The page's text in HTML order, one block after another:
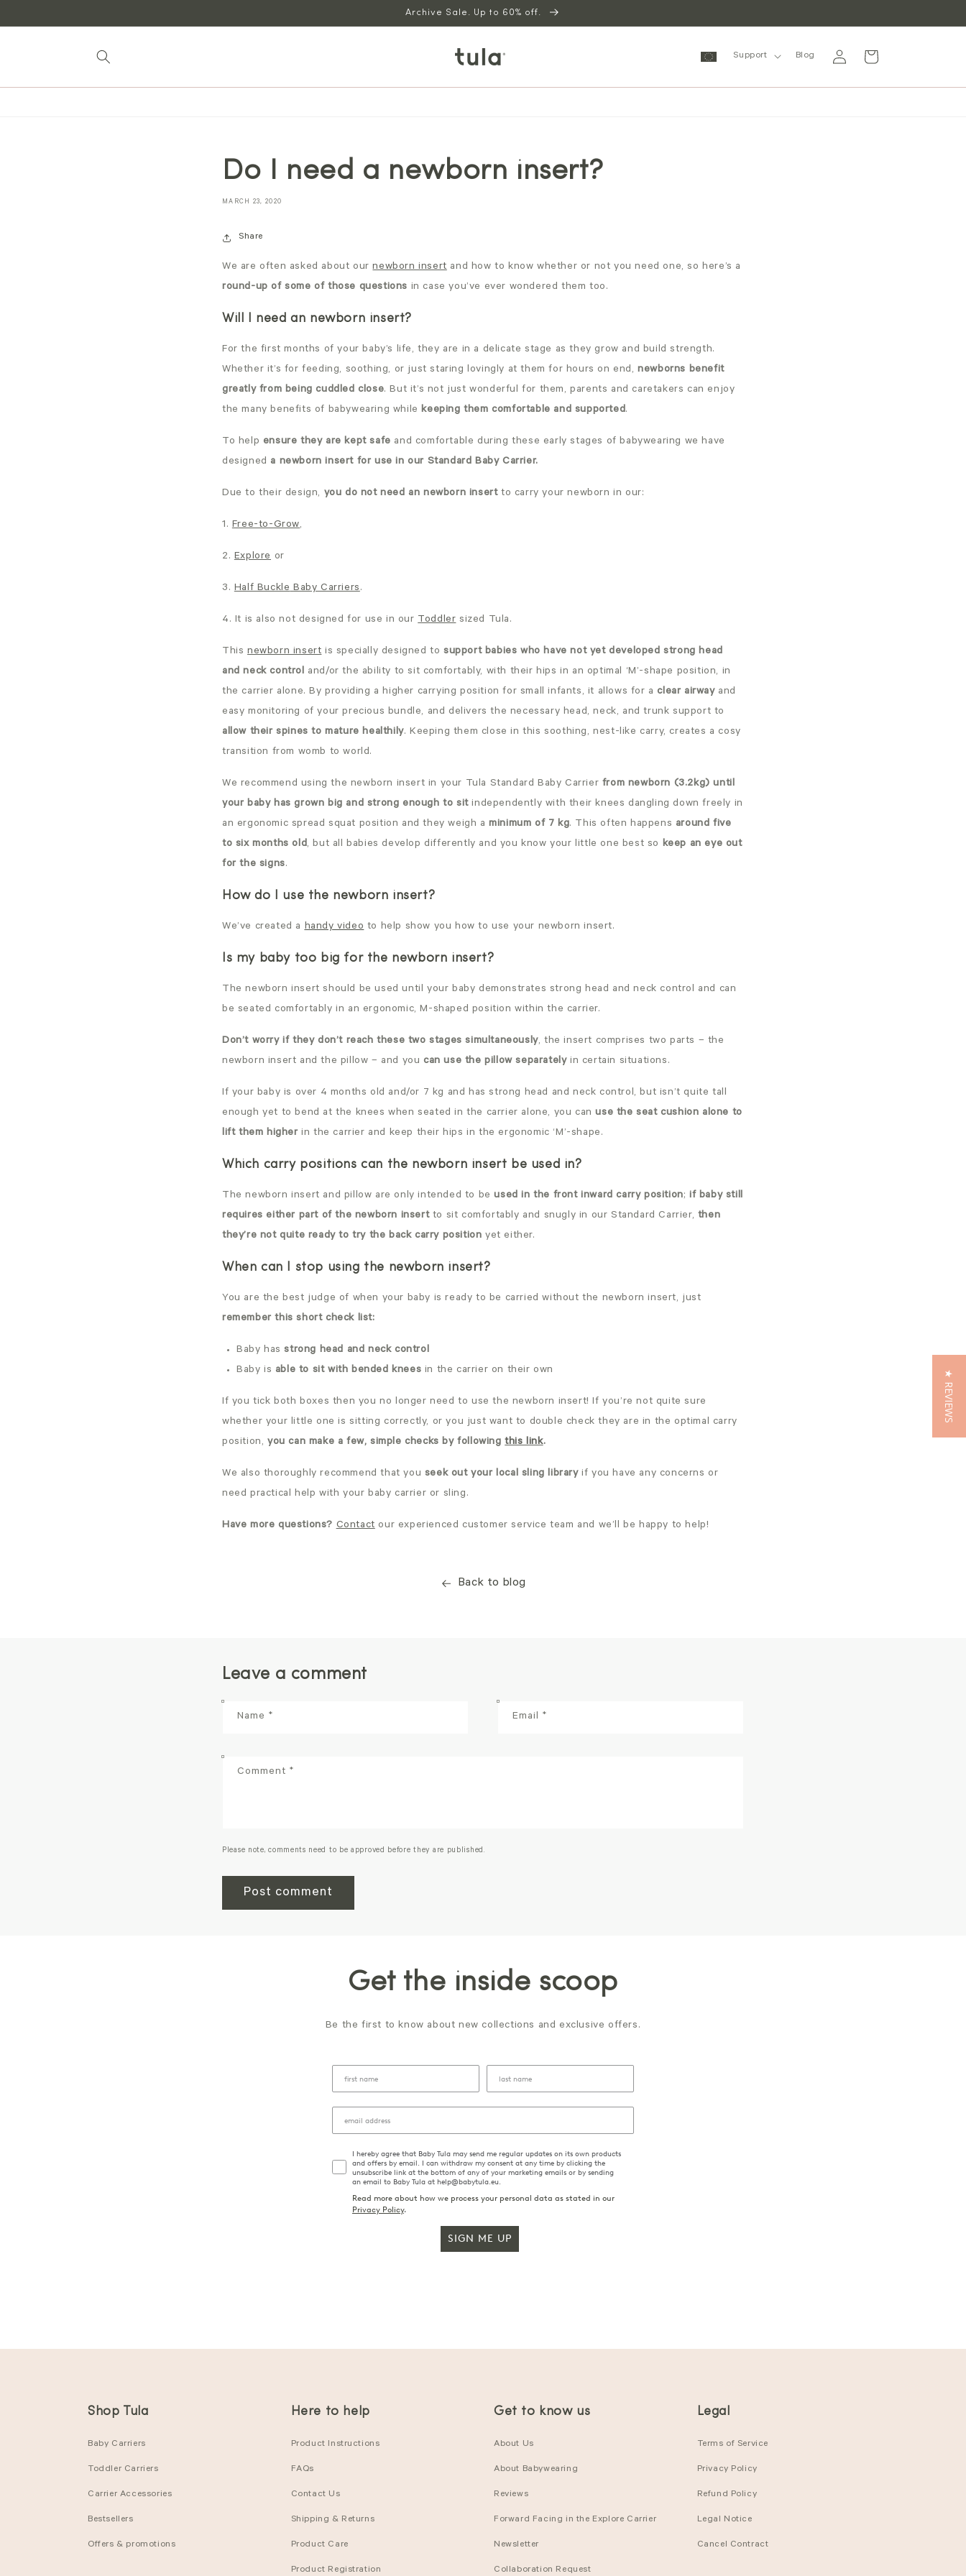
content
Archive Sale. Up to 60% off.
Support Blog
in
Cart
Do I need a newborn insert?
MARCH 23, 2020
Share
We are often asked about our newborn insert and how to know whether or not you need one, so here’s a
round-up of some of those questions in case you’ve ever wondered them too.
Will I need an newborn insert?
For the first months of your baby’s life, they are in a delicate stage as they grow and build strength.
Whether it’s for feeding, soothing, or just staring lovingly at them for hours on end,newborns benefit
greatly from being cuddled close. But it’s not just wonderful for them, parents and caretakers can enjoy
the many benefits of babywearing whilekeeping them comfortable and supported.
To help ensure they are kept safe and comfortable during these early stages of babywearing we have
designed a newborn insert for use in our Standard Baby Carrier.
Due to their design, you do not need an newborn insertto carry your newborn in our:
1.Free-to-Grow,
2.Explore or
3.Half Buckle Baby Carriers.
4. It is also not designed for use in our Toddler sized Tula.
This newborn insert is specially designed tosupport babies who have not yet developed strong head
and neck control and/or the ability to sit comfortably, with their hips in an optimal ‘M’-shape position, in
the carrier alone. By providing a higher carrying position for small infants, it allows for a clear airwayand
easy monitoring of your precious bundle, and delivers the necessary head, neck, and trunk support to
allow their spines to mature healthily. Keeping them close in this soothing, nest-like carry, creates a cosy
transition from womb to world.
We recommend using the newborn insert in your Tula Standard Baby Carrier from newborn (3.2kg) until
your baby has grown big and strong enough to sitindependently with their knees dangling down freely in
an ergonomic spread squat position and they weigh aminimum of 7 kg. This often happens around five
to six months old, but all babies develop differently and you know your little one best so keep an eye out
for the signs.
How do I use the newborn insert?
We’ve created ahandy videoto help show you how to use your newborn insert.
Is my baby too big for the newborn insert?
The newborn insert should be used until your baby demonstrates strong head and neck control and can
be seated comfortably in an ergonomic, M-shaped position within the carrier.
Don’t worry if they don’t reach these two stages simultaneously, the insert comprises two parts – the
newborn insert and the pillow – and you can use the pillow separatelyin certain situations.
If your baby is over 4 months old and/or 7 kg and has strong head and neck control, but isn’t quite tall
enough yet to bend at the knees when seated in the carrier alone, you canuse the seat cushion alone to
lift them higher in the carrier and keep their hips in the ergonomic ‘M’-shape.
Which carry positions can the newborn insert be used in?
The newborn insert and pillow are only intended to beused in the front inward carry position;if baby still
requires either part of the newborn insertto sit comfortably and snugly in our Standard Carrier, then
they’re not quite ready to try the back carry position yet either.
When can I stop using the newborn insert?
You are the best judge of when your baby is ready to be carried without the newborn insert, just
remember this short check list:
Baby hasstrong head and neck control
Baby is able to sit with bended knees in the carrier on their own
If you tick both boxes then you no longer need to use the newborn insert! If you’re not quite sure
whether your little one is sitting correctly, or you just want to double check they are in the optimal carry
position, you can make a few, simple checks by followingthis link.
We also thoroughly recommend that you seek out your local sling libraryif you have any concerns or
need practical help with your baby carrier or sling.
Have more questions? Contactour experienced customer service team and we’ll be happy to help!
Back to blog
Leave a comment
Name * Email *
Comment *
Please note, comments need to be approved before they are published.
Get the inside scoop
Be the first to know about new collections and exclusive offers.
I hereby agree that Baby Tula may send me regular updates on its own products
and offers by email. I can withdraw my consent at any time by clicking the
unsubscribe link at the bottom of any of your marketing emails or by sending
an email to Baby Tula at help@babytula.eu.
Read more about how we process your personal data as stated in our
Privacy Policy.
SIGN ME UP
Shop Tula
Baby Carriers
Toddler Carriers
Carrier Accessories
Bestsellers
Offers & promotions
Here to help
Product Instructions
FAQs
Contact Us
Shipping & Returns
Product Care
Product Registration
Get to know us
About Us
About Babywearing
Reviews
Forward Facing in the Explore Carrier
Newsletter
Collaboration Request
Legal
Terms of Service
Privacy Policy
Refund Policy
Legal Notice
Cancel Contract
★ REVIEWS